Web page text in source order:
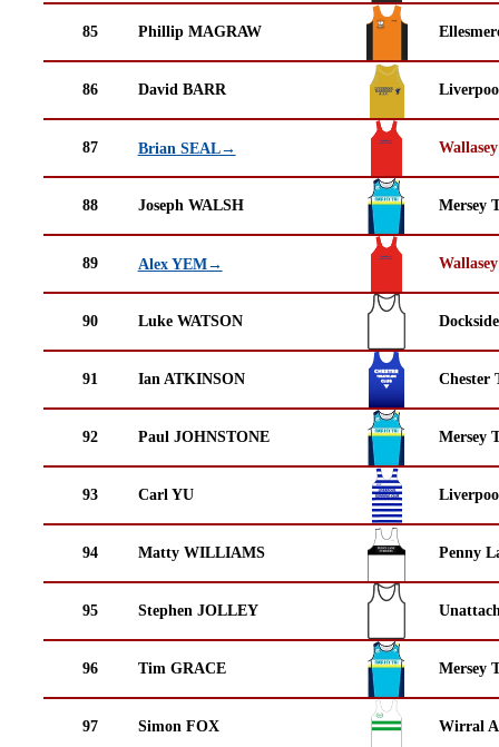
85 Phillip MAGRAW
86 David BARR
87 Brian SEAL→
88 Joseph WALSH Mersey
89 Alex YEM→
90 Luke WATSON
91 Ian ATKINSON Chester
92 Paul JOHNSTONE Mersey
93 Carl YU
94 Matty WILLIAMS Penny
95 Stephen JOLLEY
96 Tim GRACE Mersey
97 Simon FOX Wirral